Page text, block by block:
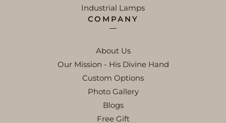
Industrial Lamps
COMPANY
About Us
Our Mission - His Divine Hand
Custom Options
Photo Gallery
Blogs
Free Gift